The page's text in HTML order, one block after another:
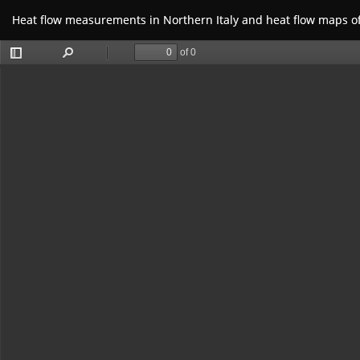
Article
Details
Heat flow measurements in Northern Italy and heat flow maps